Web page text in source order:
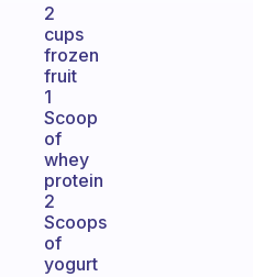
2
cups
frozen
fruit
1
Scoop
of
whey
protein
2
Scoops
of
yogurt